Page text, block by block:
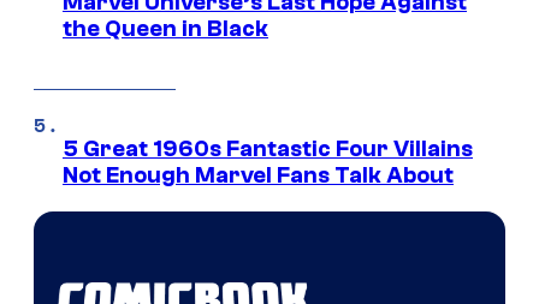
the Queen in Black
5 Great 1960s Fantastic Four Villains
Not Enough Marvel Fans Talk About